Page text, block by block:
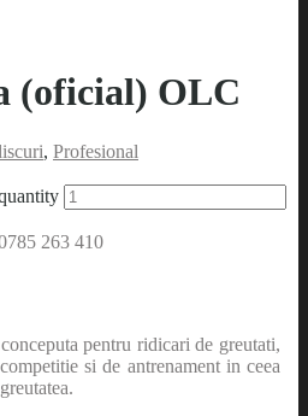
(oficial) OLC
, Profesional
263 410
pentru ridicari de greutati,
si de antrenament in ceea